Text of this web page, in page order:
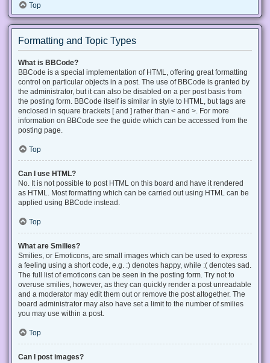
Top
Formatting and Topic Types
What is BBCode?
BBCode is a special implementation of HTML, offering great formatting
control on particular objects in a post. The use of BBCode is granted by
the administrator, but it can also be disabled on a per post basis from
the posting form. BBCode itself is similar in style to HTML, but tags are
enclosed in square brackets [ and ] rather than < and >. For more
information on BBCode see the guide which can be accessed from the
posting page.
Top
Can I use HTML?
No. It is not possible to post HTML on this board and have it rendered
as HTML. Most formatting which can be carried out using HTML can be
applied using BBCode instead.
Top
What are Smilies?
Smilies, or Emoticons, are small images which can be used to express
a feeling using a short code, e.g. :) denotes happy, while :( denotes sad.
The full list of emoticons can be seen in the posting form. Try not to
overuse smilies, however, as they can quickly render a post unreadable
and a moderator may edit them out or remove the post altogether. The
board administrator may also have set a limit to the number of smilies
you may use within a post.
Top
Can I post images?